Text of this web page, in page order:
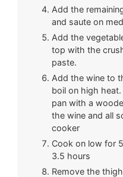
Add the
and saute on
Add the
top with the
paste.
Add the wine to
boil on high
pan with a
the wine and all
cooker
Cook on low for
3.5 hours
Remove the